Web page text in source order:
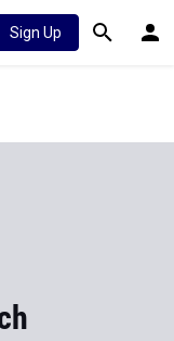
Sign Up